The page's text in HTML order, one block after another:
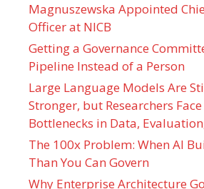
Magnuszewska Appointed
Officer at NICB
Getting a Governance
Pipeline Instead of a Person
Large Language Models Are
Stronger, but Researchers
Bottlenecks in Data,
The 100x Problem: When AI
Than You Can Govern
Why Enterprise Architecture